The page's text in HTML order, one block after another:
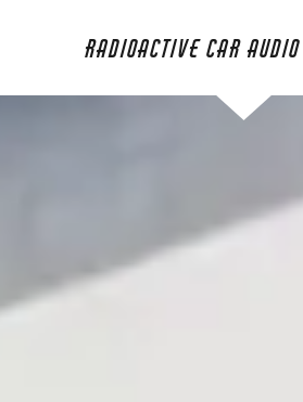
Radioactive Car Audio